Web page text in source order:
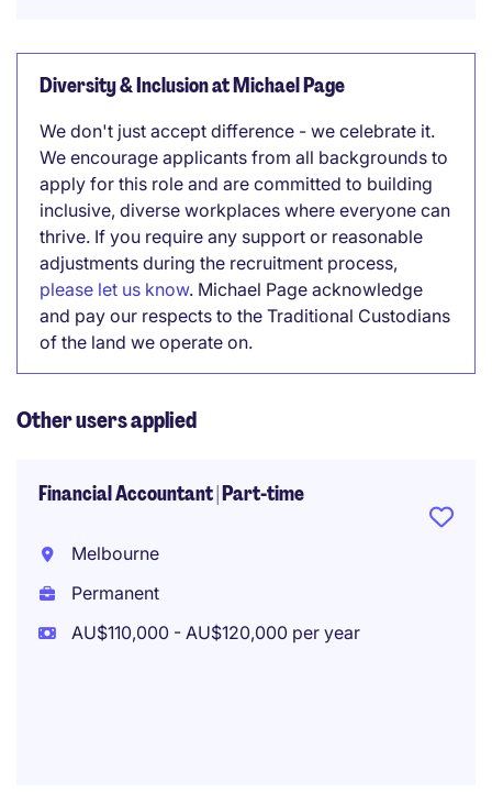
Diversity & Inclusion at Michael Page
We don't just accept difference - we celebrate it.
We encourage applicants from all backgrounds to
apply for this role and are committed to building
inclusive, diverse workplaces where everyone can
thrive. If you require any support or reasonable
adjustments during the recruitment process,
please let us know. Michael Page acknowledge
and pay our respects to the Traditional Custodians
of the land we operate on.
Other users applied
Financial Accountant | Part-time
Melbourne
Permanent
AU$110,000 - AU$120,000 per year